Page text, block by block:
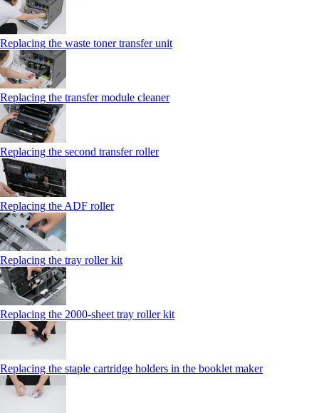
Replacing the waste toner transfer unit
Replacing the transfer module cleaner
Replacing the second transfer roller
Replacing the ADF roller
Replacing the tray roller kit
Replacing the 2000‑sheet tray roller kit
Replacing the staple cartridge holders in the booklet maker